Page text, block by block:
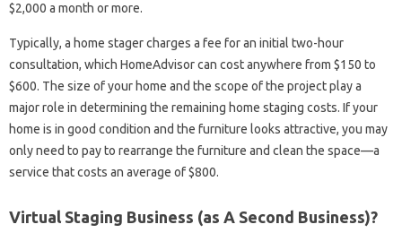
$2,000 a month or more.
Typically, a home stager charges a fee for an initial two-hour
consultation, which HomeAdvisor can cost anywhere from $150 to
$600. The size of your home and the scope of the project play a
major role in determining the remaining home staging costs. If your
home is in good condition and the furniture looks attractive, you may
only need to pay to rearrange the furniture and clean the space—a
service that costs an average of $800.
Virtual Staging Business (as A Second Business)?